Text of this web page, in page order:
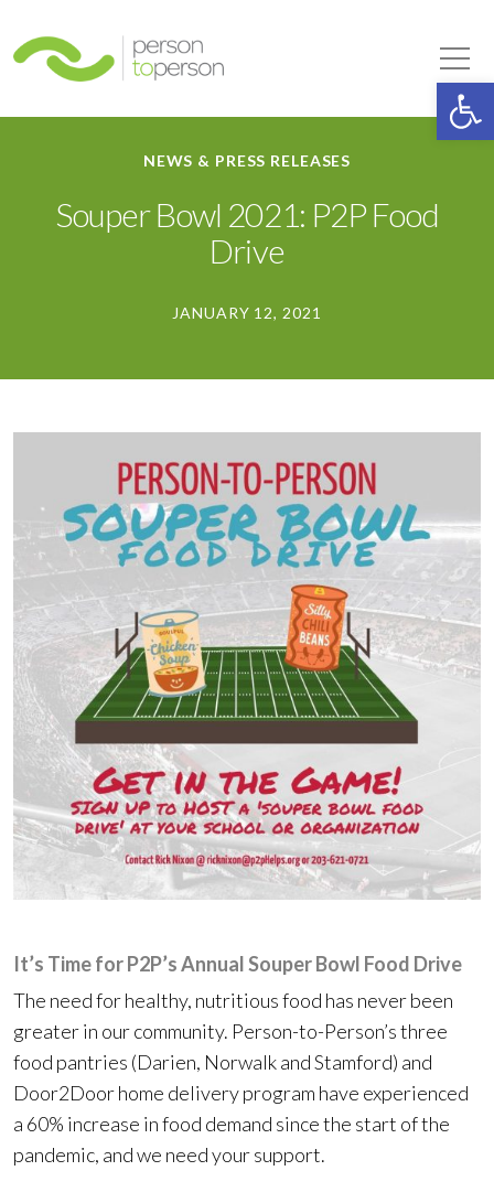
NEWS & PRESS RELEASES
Souper Bowl 2021: P2P Food
Drive
JANUARY 12, 2021
It’s Time for P2P’s Annual Souper Bowl Food Drive
The need for healthy, nutritious food has never been
greater in our community. Person-to-Person’s three
food pantries (Darien, Norwalk and Stamford) and
Door2Door home delivery program have experienced
a 60% increase in food demand since the start of the
pandemic, and we need your support.